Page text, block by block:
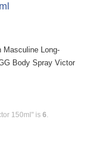
Masculine Long-
Body Spray Victor
150ml" is 6.